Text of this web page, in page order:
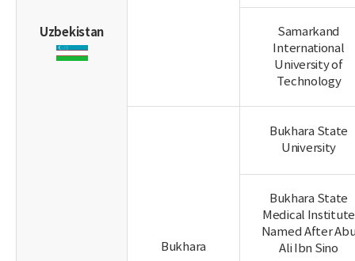
Uzbekistan
Samarkand
International
University of
Technology
Bukhara
Bukhara State
University
Bukhara State
Medical Institute
Named After
Ali Ibn Sino